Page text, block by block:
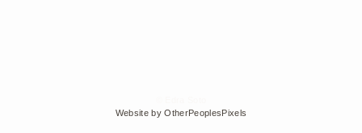
Website by OtherPeoplesPixels